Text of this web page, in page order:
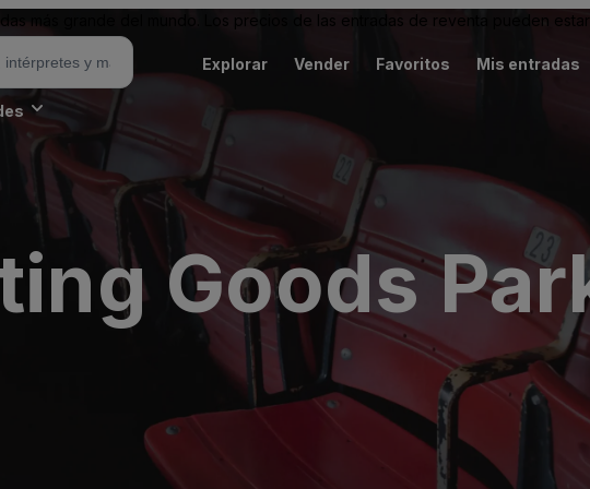
más grande del mundo. Los precios de las entradas de reventa pueden
Explorar Vender Favoritos Mis entradas
Goods